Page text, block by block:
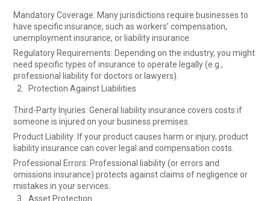
Mandatory Coverage: Many jurisdictions require businesses to
have specific insurance, such as workers’ compensation,
unemployment insurance, or liability insurance.
Regulatory Requirements: Depending on the industry, you might
need specific types of insurance to operate legally (e.g.,
professional liability for doctors or lawyers).
Protection Against Liabilities
Third-Party Injuries: General liability insurance covers costs if
someone is injured on your business premises.
Product Liability: If your product causes harm or injury, product
liability insurance can cover legal and compensation costs.
Professional Errors: Professional liability (or errors and
omissions insurance) protects against claims of negligence or
mistakes in your services.
Asset Protection